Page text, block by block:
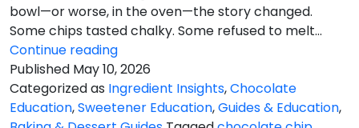
bowl—or worse, in the oven—the story changed.
Some chips tasted chalky. Some refused to melt…
Continue readingThe
Chocolate
Problem
Published May 10, 2026
Categorized as Ingredient Insights,Chocolate
Education,Sweetener Education,Guides & Education,